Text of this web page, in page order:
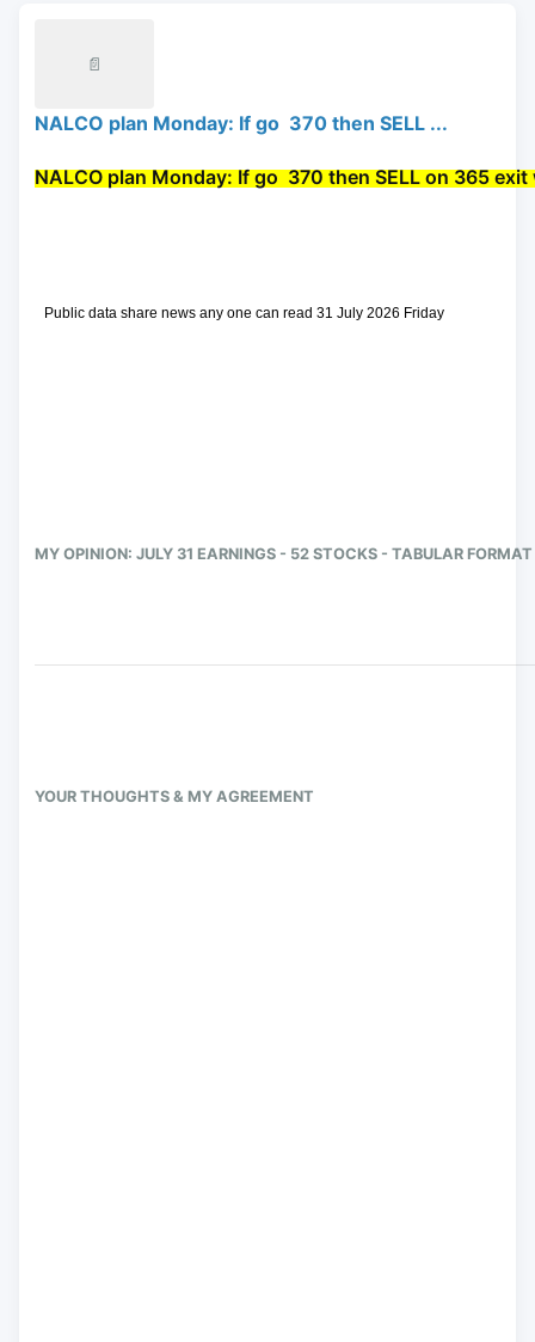
📄
NALCO plan Monday: If go 370 then SELL ...
NALCO plan Monday: If go 370 then SELL on 365 exit
Public data share news any one can read 31 July 2026 Friday
MY OPINION: JULY 31 EARNINGS - 52 STOCKS - TABULAR FORMAT
YOUR THOUGHTS & MY AGREEMENT